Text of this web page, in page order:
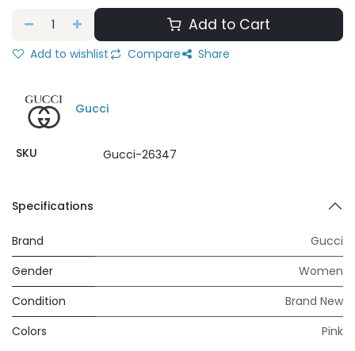
Add to Cart
Add to wishlist Compare Share
Gucci
SKU Gucci-26347
Specifications
Brand
Gucci
Gender
Women
Condition
Brand New
Colors
Pink